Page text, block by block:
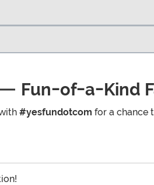
Fun-of-a-Kind
#yesfundotcom for a